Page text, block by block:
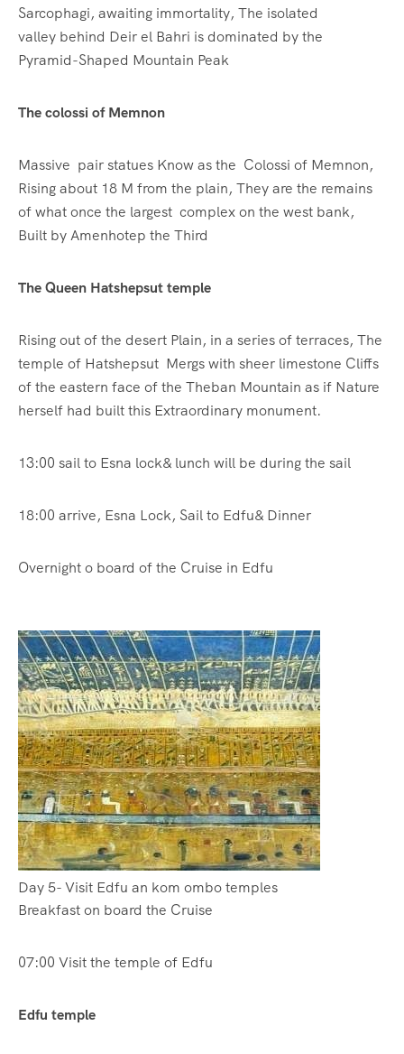
Sarcophagi, awaiting immortality, The isolated
valley behind Deir el Bahri is dominated by the
Pyramid-Shaped Mountain Peak
The colossi of Memnon
Massive pair statues Know as the Colossi of Memnon,
Rising about 18 M from the plain, They are the remains
of what once the largest complex on the west bank,
Built by Amenhotep the Third
The Queen Hatshepsut temple
Rising out of the desert Plain, in a series of terraces, The
temple of Hatshepsut Mergs with sheer limestone Cliffs
of the eastern face of the Theban Mountain as if Nature
herself had built this Extraordinary monument.
13:00 sail to Esna lock& lunch will be during the sail
18:00 arrive, Esna Lock, Sail to Edfu& Dinner
Overnight o board of the Cruise in Edfu
Day 5- Visit Edfu an kom ombo temples
Breakfast on board the Cruise
07:00 Visit the temple of Edfu
Edfu temple